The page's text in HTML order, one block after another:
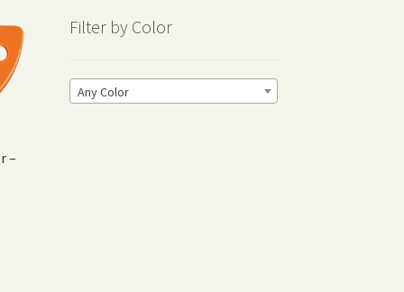
–
Filter by Color
Any Color